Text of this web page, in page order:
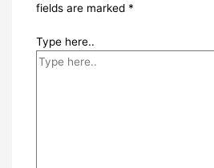
fields are marked *
Type here..